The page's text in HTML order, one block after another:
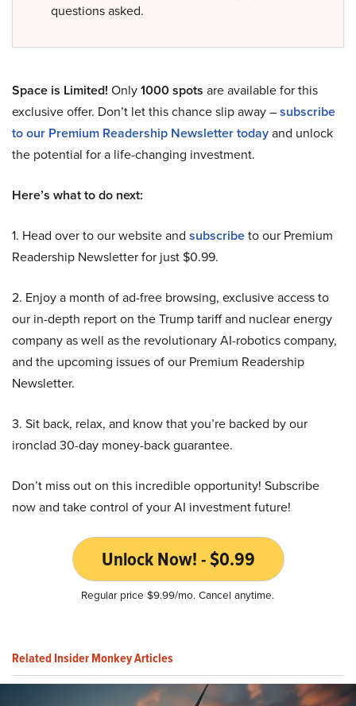
questions asked.
Space is Limited! Only1000 spots are available for this
exclusive offer. Don’t let this chance slip away –subscribe
to our Premium Readership Newsletter todayand unlock
the potential for a life-changing investment.
Here’s what to do next:
1. Head over to our website and subscribeto our Premium
Readership Newsletter for just $0.99.
2. Enjoy a month of ad-free browsing, exclusive access to
our in-depth report on the Trump tariff and nuclear energy
company as well as the revolutionary AI-robotics company,
and the upcoming issues of our Premium Readership
Newsletter.
3. Sit back, relax, and know that you’re backed by our
ironclad 30-day money-back guarantee.
Don’t miss out on this incredible opportunity! Subscribe
now and take control of your AI investment future!
Unlock Now! - $0.99
Regular price $9.99/mo. Cancel anytime.
Related Insider Monkey Articles